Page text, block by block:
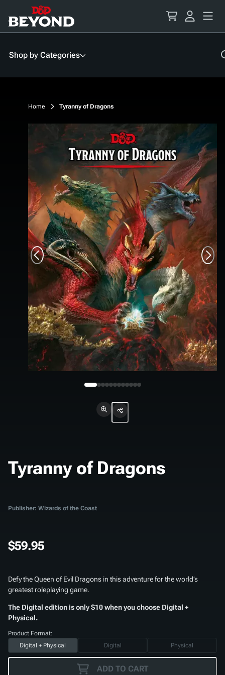
Content
Shop by Categories
Home Tyranny of Dragons
Tyranny of Dragons
Publisher: Wizards of the Coast
$59.95
Defy the Queen of Evil Dragons in this adventure for the world’s
greatest roleplaying game.
The Digital edition is only $10 when you choose Digital +
Physical.
Product Format:
Digital + Physical
Digital Physical
ADD TO CART